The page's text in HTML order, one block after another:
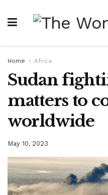
Home Africa
Sudan
matters to
worldwide
May 10, 2023